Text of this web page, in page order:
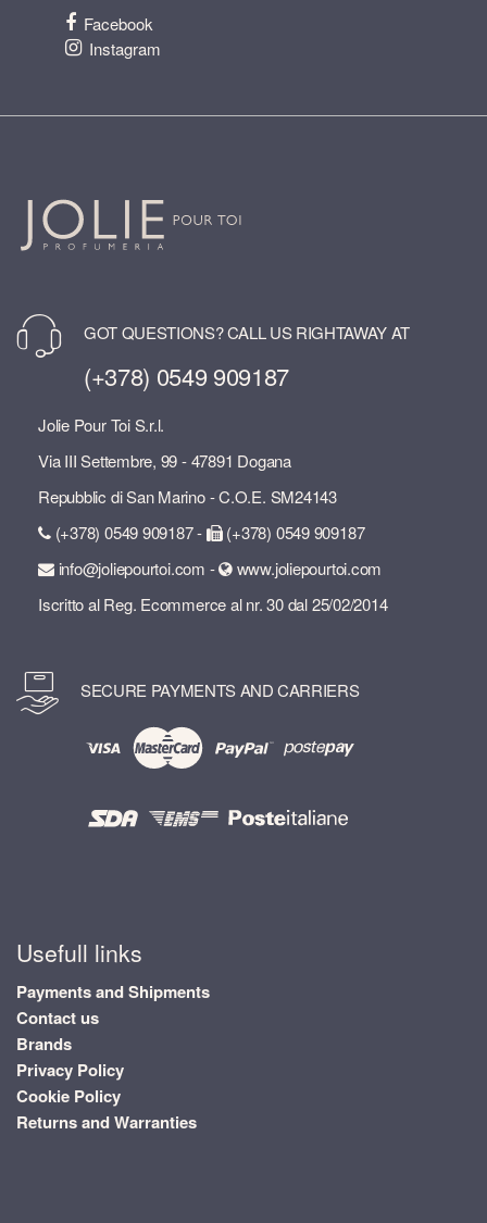
Facebook
Instagram
GOT QUESTIONS? CALL US RIGHTAWAY AT
(+378) 0549 909187
Jolie Pour Toi S.r.l.
Via III Settembre, 99 - 47891 Dogana
Repubblic di San Marino - C.O.E. SM24143
(+378) 0549 909187 -
(+378) 0549 909187
info@joliepourtoi.com -
www.joliepourtoi.com
Iscritto al Reg. Ecommerce al nr. 30 dal 25/02/2014
SECURE PAYMENTS AND CARRIERS
Usefull links
Payments and Shipments
Contact us
Brands
Privacy Policy
Cookie Policy
Returns and Warranties